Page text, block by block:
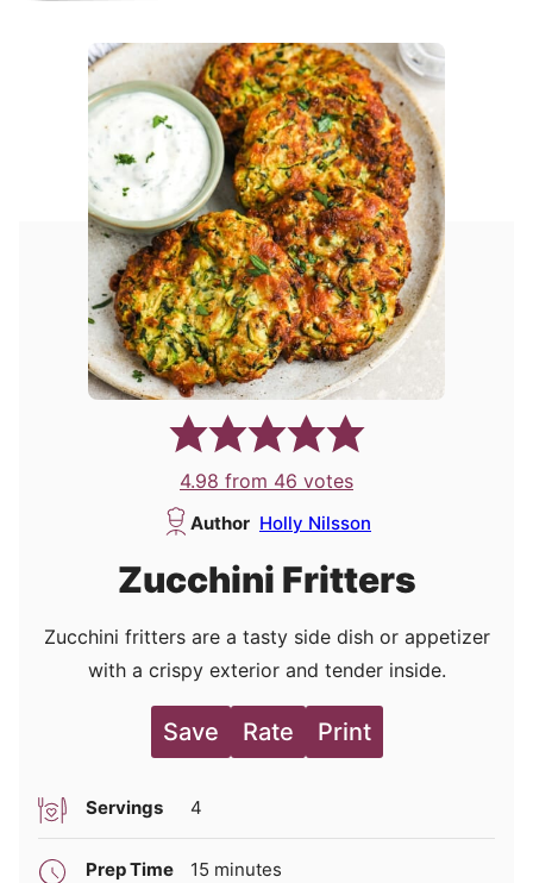
4.98 from 46 votes
Author Holly Nilsson
Zucchini Fritters
Zucchini fritters are a tasty side dish or appetizer
with a crispy exterior and tender inside.
Save Rate Print
Servings 4
Prep Time 15 minutes
minutes